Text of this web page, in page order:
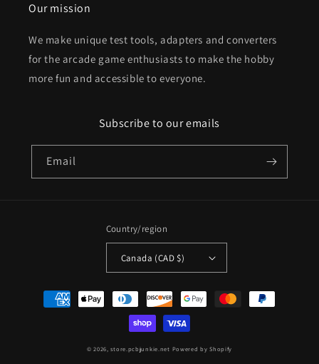
Our mission
We make unique test tools, adapters and converters
for the arcade game enthusiasts to make the hobby
more fun and accessible to everyone.
Subscribe to our emails
Email
Country/region
Canada (CAD $)
Payment
methods
© 2026,store.pcbjunkie.net Powered by Shopify